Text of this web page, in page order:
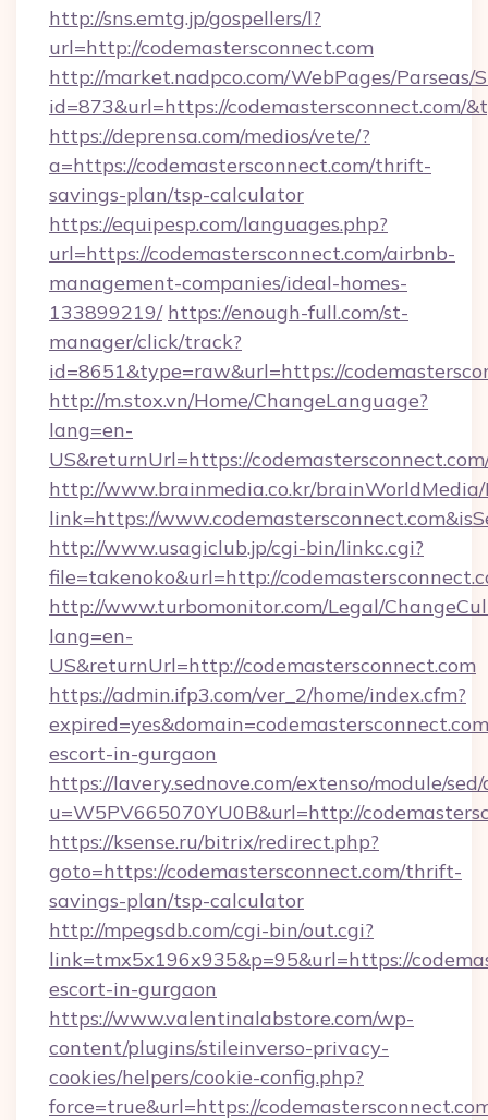
http://sns.emtg.jp/gospellers/l?
url=http://codemastersconnect.com
http://market.nadpco.com/WebPages/Parseas/
id=873&url=https://codemastersconnect.com/
https://deprensa.com/medios/vete/?
a=https://codemastersconnect.com/thrift-
savings-plan/tsp-calculator
https://equipesp.com/languages.php?
url=https://codemastersconnect.com/airbnb-
management-companies/ideal-homes-
133899219/ https://enough-full.com/st-
manager/click/track?
id=8651&type=raw&url=https://
http://m.stox.vn/Home/ChangeLanguage?
lang=en-
US&returnUrl=https://
http://www.brainmedia.co.kr/brainWorldMedia/
link=https://
http://www.usagiclub.jp/cgi-bin/linkc.cgi?
file=takenoko&url=http://
http://www.turbomonitor.com/Legal/
lang=en-
US&returnUrl=http://codemastersconnect.com
https://admin.ifp3.com/ver_2/home/index.cfm?
escort-in-gurgaon
https://lavery.sednove.com/extenso/module/
u=W5PV665070YU0B&url=http://
https://ksense.ru/bitrix/redirect.php?
goto=https://codemastersconnect.com/thrift-
savings-plan/tsp-calculator
http://mpegsdb.com/cgi-bin/out.cgi?
link=tmx5x196x935&p=95&url=https://
escort-in-gurgaon
https://www.valentinalabstore.com/wp-
content/plugins/stileinverso-privacy-
cookies/helpers/cookie-config.php?
force=true&url=https://